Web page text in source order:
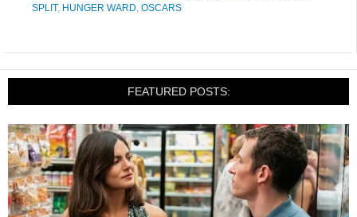
SPLIT, HUNGER WARD, OSCARS
FEATURED POSTS: